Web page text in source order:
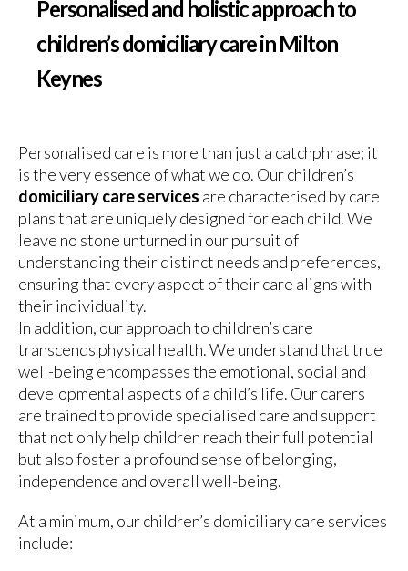
Personalised and holistic approach to
children’s domiciliary care in Milton
Keynes
Personalised care is more than just a catchphrase; it
is the very essence of what we do. Our children’s
domiciliary care services are characterised by care
plans that are uniquely designed for each child. We
leave no stone unturned in our pursuit of
understanding their distinct needs and preferences,
ensuring that every aspect of their care aligns with
their individuality.
In addition, our approach to children’s care
transcends physical health. We understand that true
well-being encompasses the emotional, social and
developmental aspects of a child’s life. Our carers
are trained to provide specialised care and support
that not only help children reach their full potential
but also foster a profound sense of belonging,
independence and overall well-being.
At a minimum, our children’s domiciliary care services
include: